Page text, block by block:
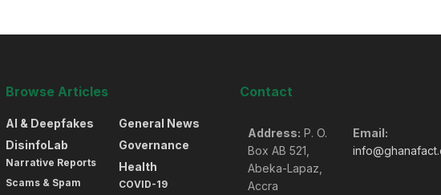
Browse Articles
AI & Deepfakes
DisinfoLab
Narrative Reports
Scams & Spam
General News
Governance
Health
COVID-19
Contact
Address: P. O.
Box AB 521,
Abeka-Lapaz,
Accra
Email: